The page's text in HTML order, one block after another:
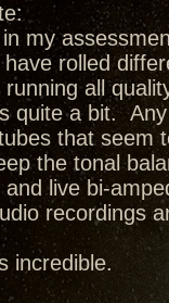
my
rolled
all
quite a bit.
that seem
the tonal
and live bi-
recordings
incredible.